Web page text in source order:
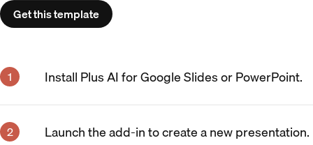
Get this template
Install Plus AI for Google Slides or PowerPoint.
Launch the add-in to create a new presentation.